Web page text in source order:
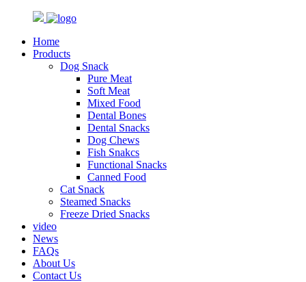
Home
Products
Dog Snack
Pure Meat
Soft Meat
Mixed Food
Dental Bones
Dental Snacks
Dog Chews
Fish Snakcs
Functional Snacks
Canned Food
Cat Snack
Steamed Snacks
Freeze Dried Snacks
video
News
FAQs
About Us
Contact Us